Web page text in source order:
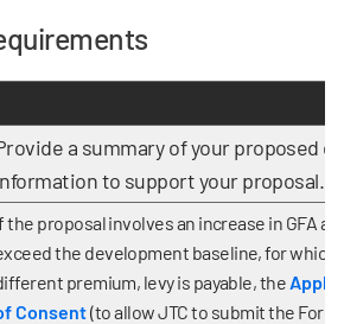
a summary of your proposed
to support your proposal.
the proposal involves an increase in GFA
the development baseline, for
premium, levy is payable, the
Consent(to allow JTC to submit the